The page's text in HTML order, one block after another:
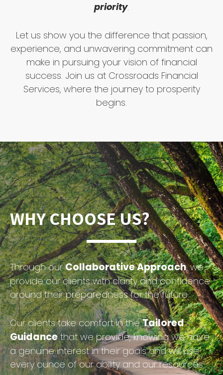
priority.
Let us show you the difference that passion,
experience, and unwavering commitment can
make in pursuing your vision of financial
success. Join us at Crossroads Financial
Services, where the journey to prosperity
begins.
WHY CHOOSE US?
Through ourCollaborative Approach, we
provide our clients with clarity and confidence
around their preparedness for the future.
Our clients take comfort in theTailored
Guidancethat we provide, knowing we have
a genuine interest in their goals and will use
every ounce of our ability and our resources